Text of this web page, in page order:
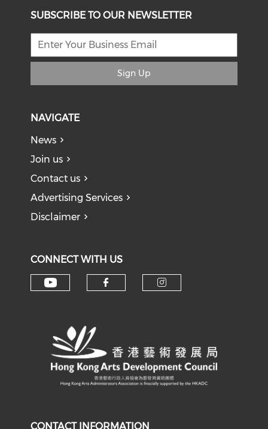
SUBSCRIBE TO OUR NEWSLETTER
Sign Up
NAVIGATE
News
Join us
Contact us
Advertising Services
Disclaimer
CONNECT WITH US
CONTACT INFORMATION